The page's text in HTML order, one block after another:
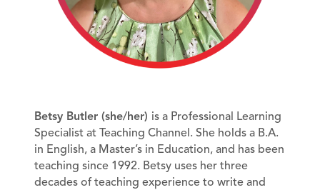
Betsy Butler (she/her) is a Professional Learning
Specialist at Teaching Channel. She holds a B.A.
in English, a Master’s in Education, and has been
teaching since 1992. Betsy uses her three
decades of teaching experience to write and